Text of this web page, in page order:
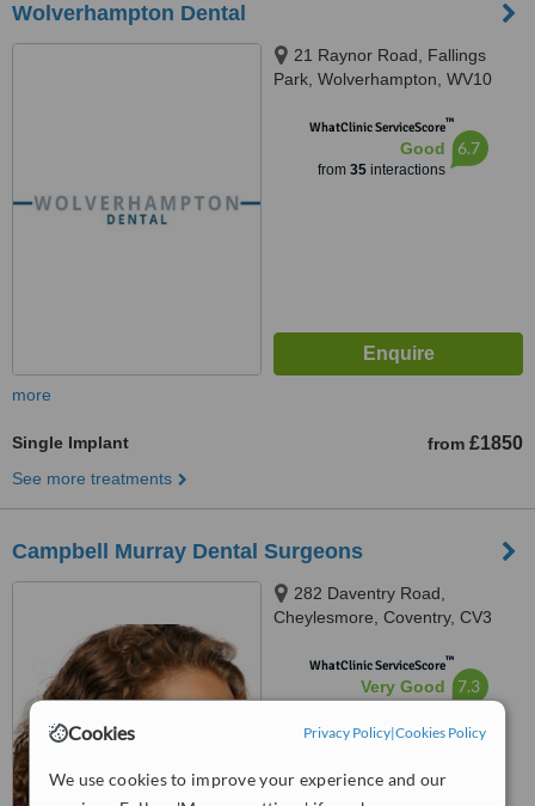
Cookies Privacy Policy|Cookies Policy
We use cookies to improve your experience and our
Wolverhampton Dental
21 Raynor Road, Fallings
Park, Wolverhampton, WV10
WhatClinic ServiceScore™
Good
from 35interactions
6.7
more
Single Implant from £1850
See more treatments
Campbell Murray Dental Surgeons
282 Daventry Road,
Cheylesmore, Coventry, CV3
WhatClinic ServiceScore™
Very Good 7.3